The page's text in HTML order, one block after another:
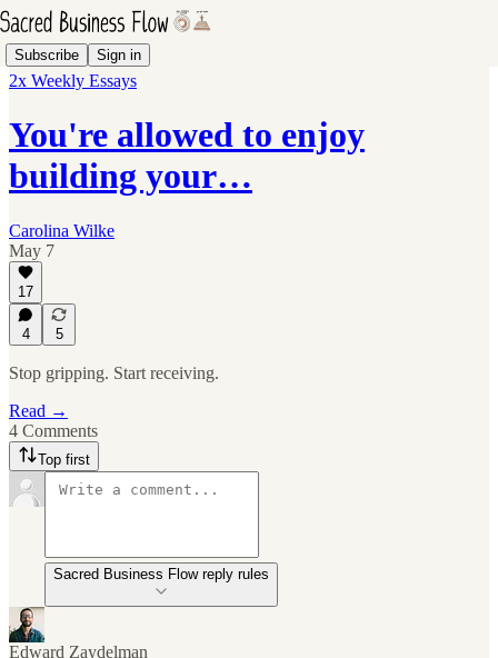
Subscribe Sign in
2x Weekly Essays
You're allowed to enjoy
building your…
Carolina Wilke
May 7
17
4 5
Stop gripping. Start receiving.
Read →
4 Comments
Top first
Sacred Business Flow reply rules
Edward Zaydelman